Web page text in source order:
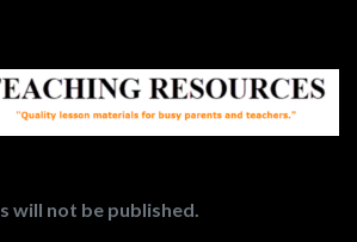
will not be published.